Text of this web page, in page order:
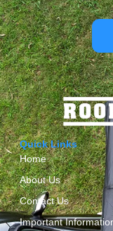
Quick Links
Home
About Us
Contact Us
Important